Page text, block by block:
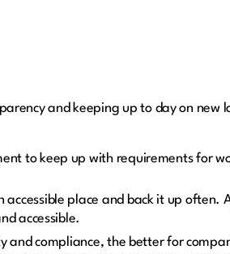
and keeping up to day on new
to keep up with requirements for
place and back it up often.
accessible.
and compliance, the better for